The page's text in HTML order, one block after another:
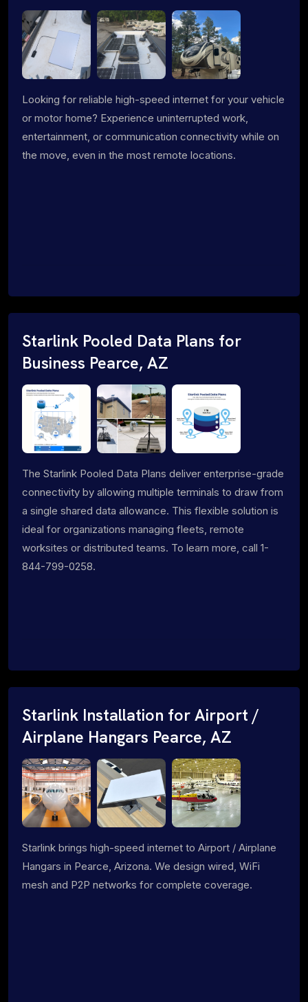
Looking for reliable high-speed internet for your vehicle
or motor home? Experience uninterrupted work,
entertainment, or communication connectivity while on
the move, even in the most remote locations.
Starlink Pooled Data Plans for
Business Pearce, AZ
The Starlink Pooled Data Plans deliver enterprise-grade
connectivity by allowing multiple terminals to draw from
a single shared data allowance. This flexible solution is
ideal for organizations managing fleets, remote
worksites or distributed teams. To learn more, call 1-
844-799-0258.
Starlink Installation for Airport /
Airplane Hangars Pearce, AZ
Starlink brings high-speed internet to Airport / Airplane
Hangars in Pearce, Arizona. We design wired, WiFi
mesh and P2P networks for complete coverage.